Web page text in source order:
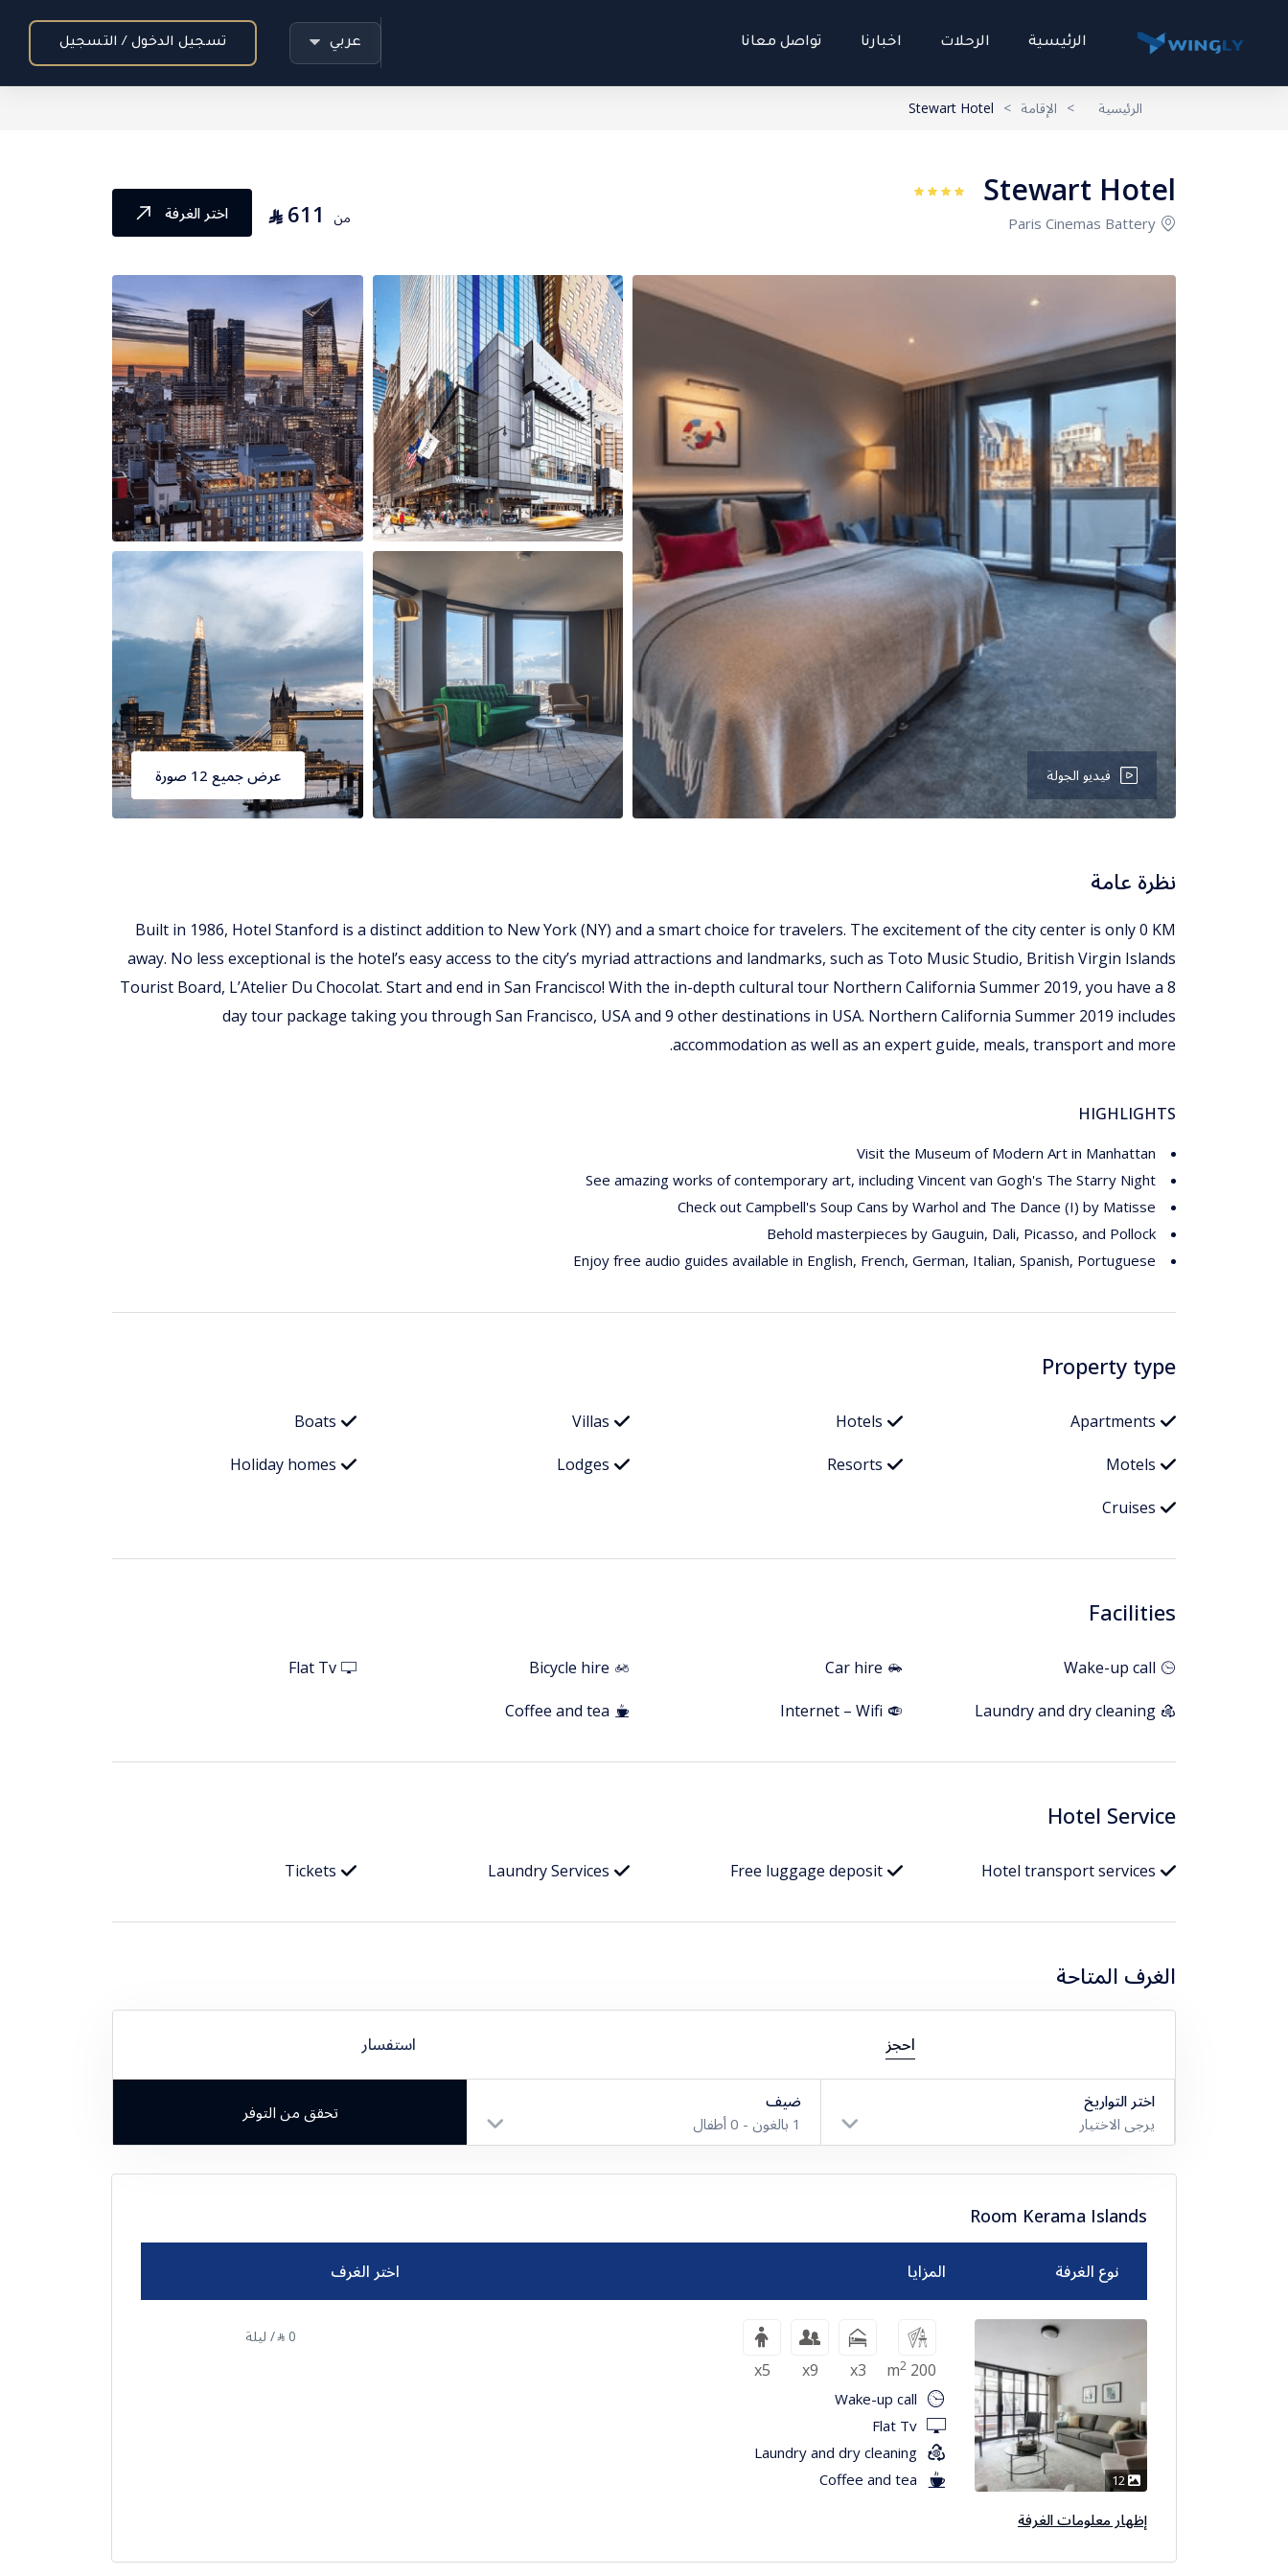
الرئيسية الرحلات اخبارنا تواصل معانا عربي تسجيل الدخول / التسجيل
الرئيسية > الإقامة >
Stewart Hotel
Stewart Hotel
Paris Cinemas Battery من 611
⃁ اختر الغرفة
فيديو الجولة عرض جميع 12 صورة
نظرة عامة
Built in 1986, Hotel Stanford is a distinct addition to New York (NY) and a smart choice for travelers. The excitement of the city center is only 0 KM
away. No less exceptional is the hotel’s easy access to the city’s myriad attractions and landmarks, such as Toto Music Studio, British Virgin Islands
Tourist Board, L’Atelier Du Chocolat. Start and end in San Francisco! With the in-depth cultural tour Northern California Summer 2019, you have a 8
day tour package taking you through San Francisco, USA and 9 other destinations in USA. Northern California Summer 2019 includes
accommodation as well as an expert guide, meals, transport and more.
HIGHLIGHTS
Visit the Museum of Modern Art in Manhattan
See amazing works of contemporary art, including Vincent van Gogh's The Starry Night
Check out Campbell's Soup Cans by Warhol and The Dance (I) by Matisse
Behold masterpieces by Gauguin, Dali, Picasso, and Pollock
Enjoy free audio guides available in English, French, German, Italian, Spanish, Portuguese
Property type
Apartments
Hotels
Villas
Boats
Motels
Resorts
Lodges
Holiday homes
Cruises
Facilities
Wake-up call
Car hire
Bicycle hire
Flat Tv
Laundry and dry cleaning
Internet – Wifi
Coffee and tea
Hotel Service
Hotel transport services
Free luggage deposit
Laundry Services
Tickets
الغرف المتاحة
احجز استفسار
اختر التواريخ
يرجى الاختيار
ضيف
1 بالغون - 0 أطفال
تحقق من التوفر
Room Kerama Islands
نوع الغرفة المزايا اختر الغرف
12
إظهار معلومات الغرفة
200 m
2
x3
x9
x5
Wake-up call
Flat Tv
Laundry and dry cleaning
Coffee and tea
0
⃁/ ليلة